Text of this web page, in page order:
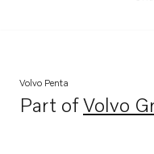
Volvo Penta
Part ofVolvo
Opens